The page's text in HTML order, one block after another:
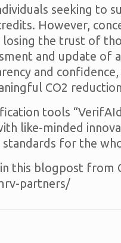
seeking
However,
the trust of
and update
and
CO2
tools
like-minded
for the
this blogpost from
partners/